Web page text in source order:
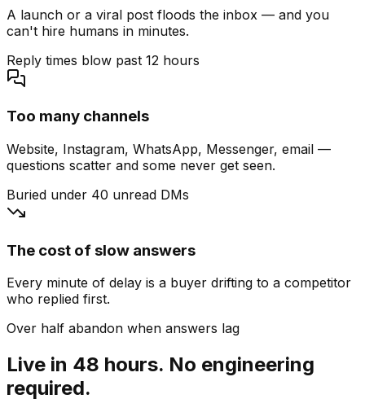
A launch or a viral post floods the inbox — and you
can't hire humans in minutes.
Reply times blow past 12 hours
Too many channels
Website, Instagram, WhatsApp, Messenger, email —
questions scatter and some never get seen.
Buried under 40 unread DMs
The cost of slow answers
Every minute of delay is a buyer drifting to a competitor
who replied first.
Over half abandon when answers lag
Live in 48 hours. No engineering
required.